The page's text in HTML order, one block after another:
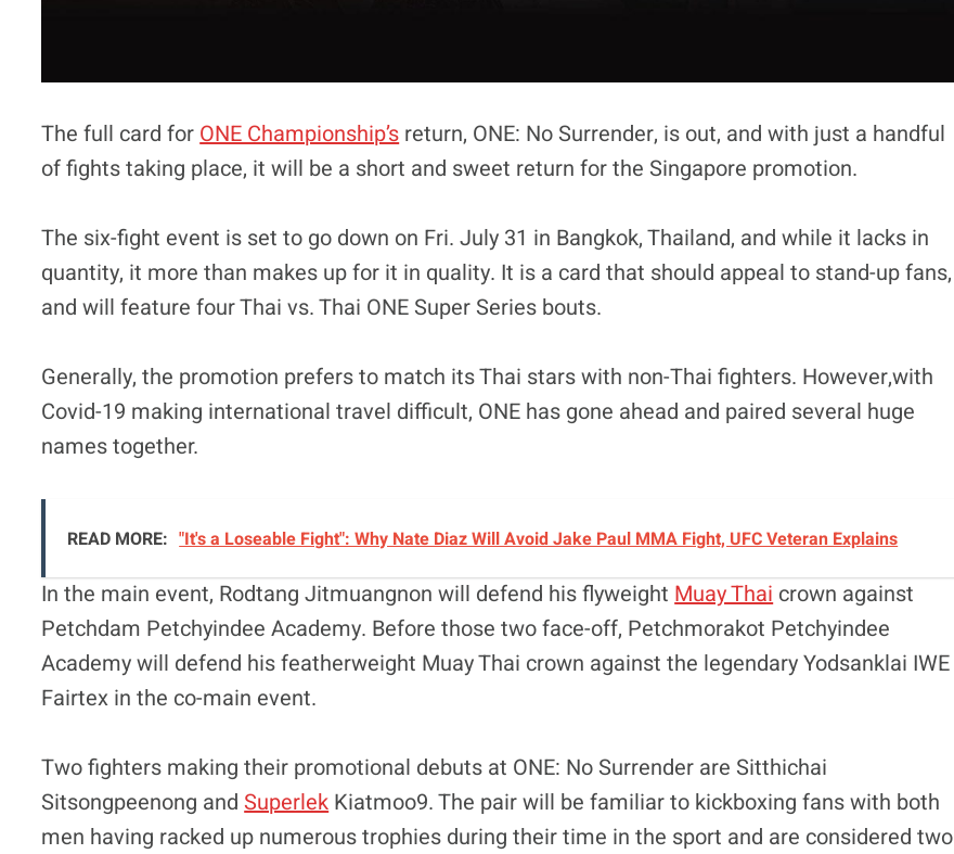
The full card for ONE Championship’s return, ONE: No Surrender, is out, and with just a handful
of fights taking place, it will be a short and sweet return for the Singapore promotion.
The six-fight event is set to go down on Fri. July 31 in Bangkok, Thailand, and while it lacks in
quantity, it more than makes up for it in quality. It is a card that should appeal to stand-up fans,
and will feature four Thai vs. Thai ONE Super Series bouts.
Generally, the promotion prefers to match its Thai stars with non-Thai fighters. However,with
Covid-19 making international travel difficult, ONE has gone ahead and paired several huge
names together.
READ MORE: "It's a Loseable Fight": Why Nate Diaz Will Avoid Jake Paul MMA Fight, UFC Veteran Explains
In the main event, Rodtang Jitmuangnon will defend his flyweight Muay Thai crown against
Petchdam Petchyindee Academy. Before those two face-off, Petchmorakot Petchyindee
Academy will defend his featherweight Muay Thai crown against the legendary Yodsanklai IWE
Fairtex in the co-main event.
Two fighters making their promotional debuts at ONE: No Surrender are Sitthichai
Sitsongpeenong andSuperlek Kiatmoo9. The pair will be familiar to kickboxing fans with both
men having racked up numerous trophies during their time in the sport and are considered two